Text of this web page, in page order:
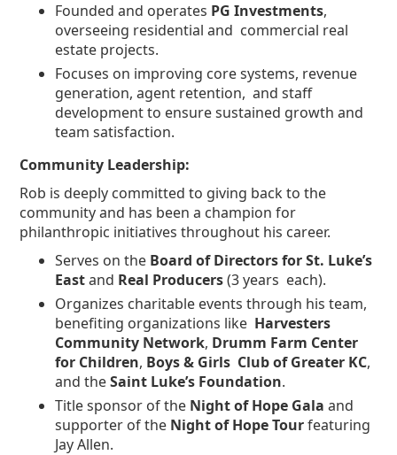
Founded and operates PG Investments,
overseeing residential and commercial real
estate projects.
Focuses on improving core systems, revenue
generation, agent retention, and staff
development to ensure sustained growth and
team satisfaction.
Community Leadership:
Rob is deeply committed to giving back to the
community and has been a champion for
philanthropic initiatives throughout his career.
Serves on the Board of Directors for St. Luke’s
Eastand Real Producers(3 years each).
Organizes charitable events through his team,
benefiting organizations like Harvesters
Community Network, Drumm Farm Center
for Children, Boys & Girls Club of Greater KC,
and theSaint Luke’s Foundation.
Title sponsor of the Night of Hope Galaand
supporter of the Night of Hope Tourfeaturing
Jay Allen.